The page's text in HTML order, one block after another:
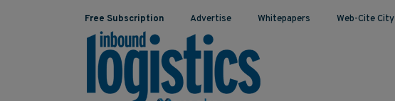
Free Subscription Advertise Whitepapers Web-Cite City